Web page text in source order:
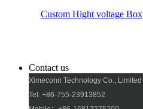
Custom Hight voltage Box
Contact us
Ximeconn Technology Co., Limited
Tel: +86-755-23913852